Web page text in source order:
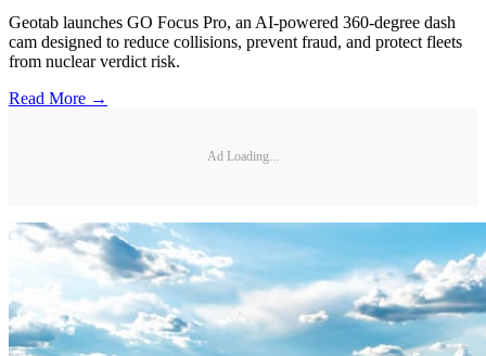
Geotab launches GO Focus Pro, an AI-powered 360-degree dash
cam designed to reduce collisions, prevent fraud, and protect fleets
from nuclear verdict risk.
Read More →
Ad Loading...